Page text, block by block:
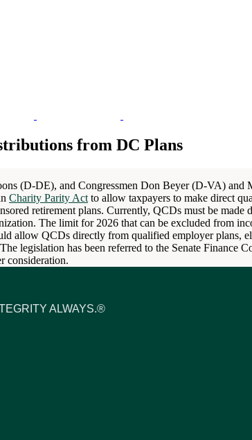
from DC Plans
(D-DE), and Congressmen Don Beyer (D-VA) and
Charity Parity Act to allow taxpayers to make direct
retirement plans. Currently, QCDs must be made
The limit for 2026 that can be excluded from
allow QCDs directly from qualified employer plans,
legislation has been referred to the Senate Finance
consideration.
ALWAYS.®